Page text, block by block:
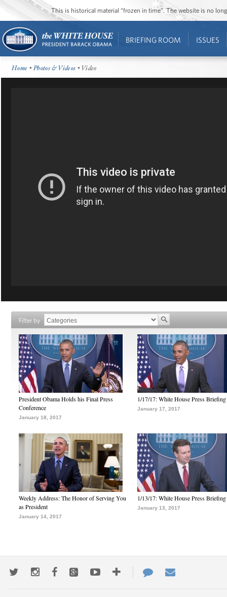
This is historical material “frozen in time”. The website is no
BRIEFING ROOM ISSUES
Home •Photos & Videos • Video
Filter by
President Obama Holds his Final Press
Conference
January 18, 2017
1/17/17: White House Press Briefing
January 17, 2017
Weekly Address: The Honor of Serving You
as President
January 14, 2017
1/13/17: White House Press Briefing
January 13, 2017